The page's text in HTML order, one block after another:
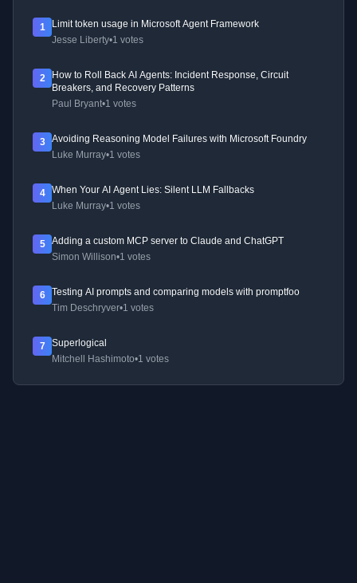
1
Limit token usage in Microsoft Agent Framework
Jesse Liberty•1 votes
2
How to Roll Back AI Agents: Incident Response, Circuit
Breakers, and Recovery Patterns
Paul Bryant•1 votes
3
Avoiding Reasoning Model Failures with Microsoft Foundry
Luke Murray•1 votes
4
When Your AI Agent Lies: Silent LLM Fallbacks
Luke Murray•1 votes
5
Adding a custom MCP server to Claude and ChatGPT
Simon Willison•1 votes
6
Testing AI prompts and comparing models with promptfoo
Tim Deschryver•1 votes
7
Superlogical
Mitchell Hashimoto•1 votes